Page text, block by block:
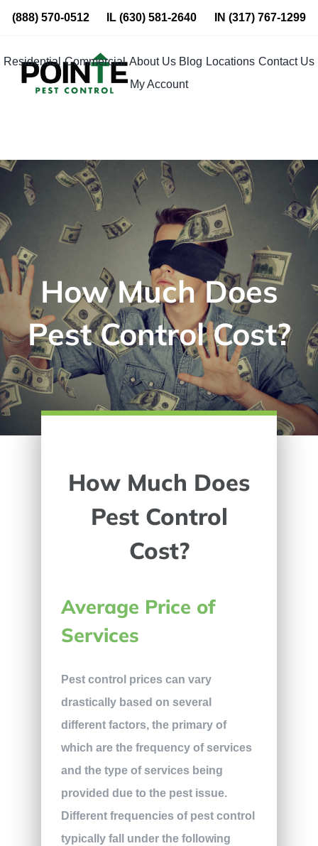
Skip
content
(888) 570-0512 IL(630) 581-2640 IN (317) 767-1299
Residential Commercial About Us Blog Locations Contact Us
My Account
How Much Does
Pest Control Cost?
How Much Does
Pest Control
Cost?
Average Price of
Services
Pest control prices can vary
drastically based on several
different factors, the primary of
which are the frequency of services
and the type of services being
provided due to the pest issue.
Different frequencies of pest control
typically fall under the following